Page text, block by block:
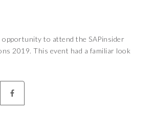
opportunity to attend the SAPinsider
2019. This event had a familiar look